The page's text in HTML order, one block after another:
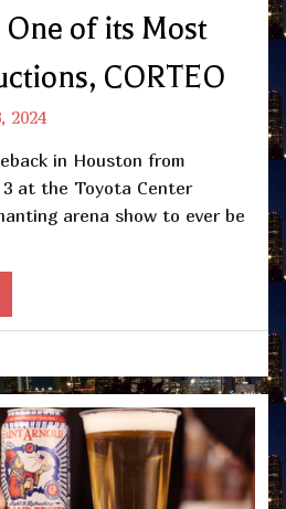
of its Most
CORTEO
2024
in Houston from
at the Toyota Center
arena show to ever be